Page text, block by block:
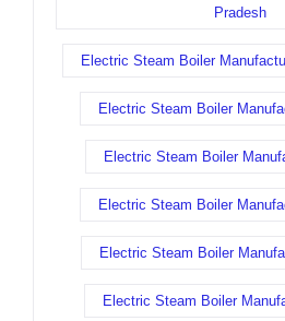
Pradesh
Electric Steam Boiler
Electric Steam Boiler
Electric Steam Boiler
Electric Steam Boiler
Electric Steam Boiler
Electric Steam Boiler